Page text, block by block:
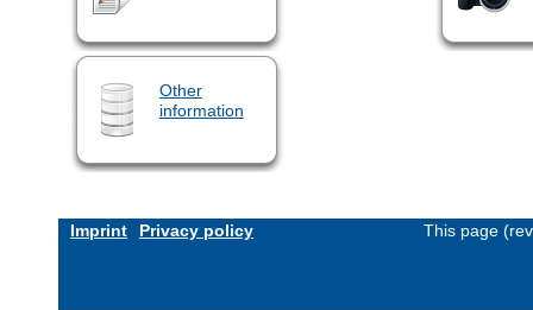
Other
information
Imprint Privacy policy This page